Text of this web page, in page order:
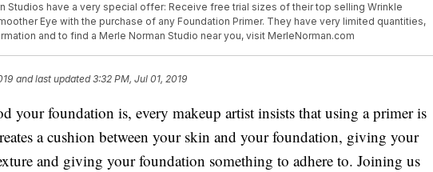
Studios have a very special offer: Receive free trial sizes of their top selling Wrinkle
Eye with the purchase of any Foundation Primer. They have very limited quantities,
and to find a Merle Norman Studio near you, visit MerleNorman.com
and last updated 3:32 PM, Jul 01, 2019
your foundation is, every makeup artist insists that using a primer is
a cushion between your skin and your foundation, giving your
and giving your foundation something to adhere to. Joining us